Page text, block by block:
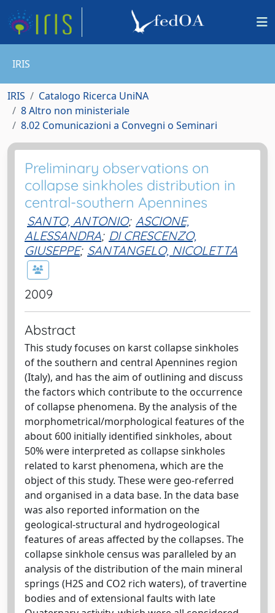
IRIS
IRIS
Catalogo Ricerca UniNA
8 Altro non ministeriale
8.02 Comunicazioni a Convegni o Seminari
Preliminary observations on
collapse sinkholes distribution in
central-southern Apennines
SANTO, ANTONIO; ASCIONE,
ALESSANDRA; DI CRESCENZO,
GIUSEPPE; SANTANGELO, NICOLETTA
2009
Abstract
This study focuses on karst collapse sinkholes
of the southern and central Apennines region
(Italy), and has the aim of outlining and discuss
the factors which contribute to the occurrence
of collapse phenomena. By the analysis of the
morphometrical/morphological features of the
about 600 initially identified sinkholes, about
50% were interpreted as collapse sinkholes
related to karst phenomena, which are the
object of this study. These were geo-referred
and organised in a data base. In the data base
was also reported information on the
geological-structural and hydrogeological
features of areas affected by the collapses. The
collapse sinkhole census was paralleled by an
analysis of the distribution of the main mineral
springs (H2S and CO2 rich waters), of travertine
bodies and of extensional faults with late